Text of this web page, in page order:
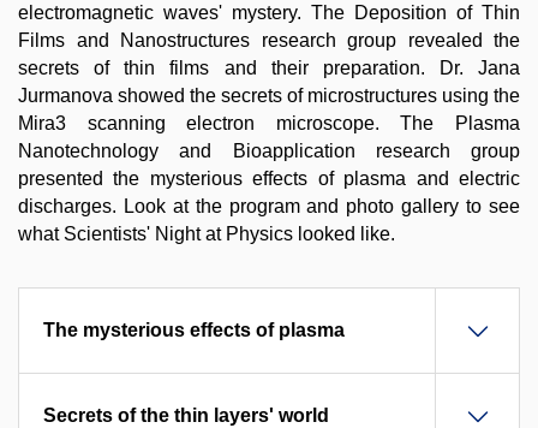
electromagnetic waves' mystery. The Deposition of Thin
Films and Nanostructures research group revealed the
secrets of thin films and their preparation. Dr. Jana
Jurmanova showed the secrets of microstructures using the
Mira3 scanning electron microscope. The Plasma
Nanotechnology and Bioapplication research group
presented the mysterious effects of plasma and electric
discharges. Look at the program and photo gallery to see
what Scientists' Night at Physics looked like.
The mysterious effects of plasma
Secrets of the thin layers' world